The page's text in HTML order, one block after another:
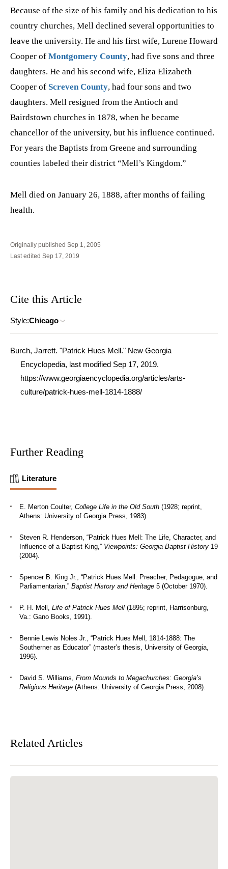
Because of the size of his family and his dedication to his
country churches, Mell declined several opportunities to
leave the university. He and his first wife, Lurene Howard
Cooper of Montgomery County, had five sons and three
daughters. He and his second wife, Eliza Elizabeth
Cooper of Screven County, had four sons and two
daughters. Mell resigned from the Antioch and
Bairdstown churches in 1878, when he became
chancellor of the university, but his influence continued.
For years the Baptists from Greene and surrounding
counties labeled their district “Mell’s Kingdom.”
Mell died on January 26, 1888, after months of failing
health.
Originally published Sep 1, 2005
Last edited Sep 17, 2019
Cite this Article
Style:Chicago
Burch, Jarrett. "Patrick Hues Mell." New Georgia
Encyclopedia, last modified Sep 17, 2019.
https://www.georgiaencyclopedia.org/articles/arts-
culture/patrick-hues-mell-1814-1888/
Further Reading
Literature
E. Merton Coulter, College Life in the Old South (1928; reprint,
Athens: University of Georgia Press, 1983).
Steven R. Henderson, “Patrick Hues Mell: The Life, Character, and
Influence of a Baptist King,” Viewpoints: Georgia Baptist History 19
(2004).
Spencer B. King Jr., “Patrick Hues Mell: Preacher, Pedagogue, and
Parliamentarian,” Baptist History and Heritage 5 (October 1970).
P. H. Mell, Life of Patrick Hues Mell (1895; reprint, Harrisonburg,
Va.: Gano Books, 1991).
Bennie Lewis Noles Jr., “Patrick Hues Mell, 1814-1888: The
Southerner as Educator” (master’s thesis, University of Georgia,
1996).
David S. Williams, From Mounds to Megachurches: Georgia’s
Religious Heritage (Athens: University of Georgia Press, 2008).
Related Articles